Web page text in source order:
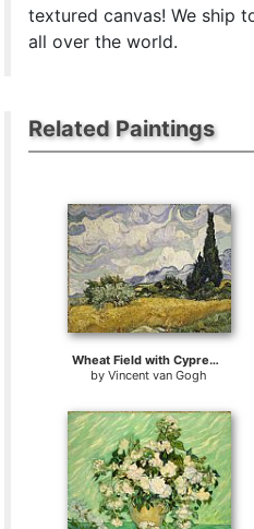
textured canvas! We ship
all over the world.
Related Paintings
Wheat Field with Cypresses
byVincent van Gogh